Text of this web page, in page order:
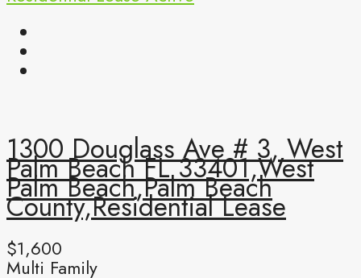
1300 Douglass Ave # 3, West
Palm Beach FL 33401,West
Palm Beach,Palm Beach
County,Residential Lease
$1,600
Multi Family